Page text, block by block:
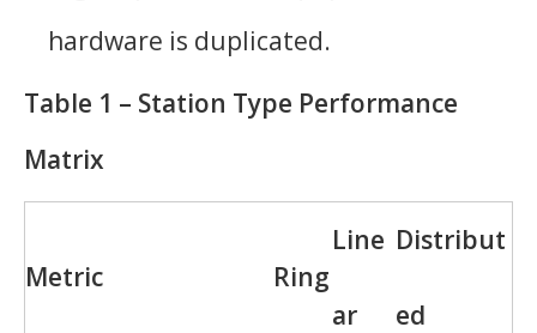
hardware is duplicated.
Table 1 – Station Type Performance
Matrix
Metric Ring
Line
ar
Distribut
ed